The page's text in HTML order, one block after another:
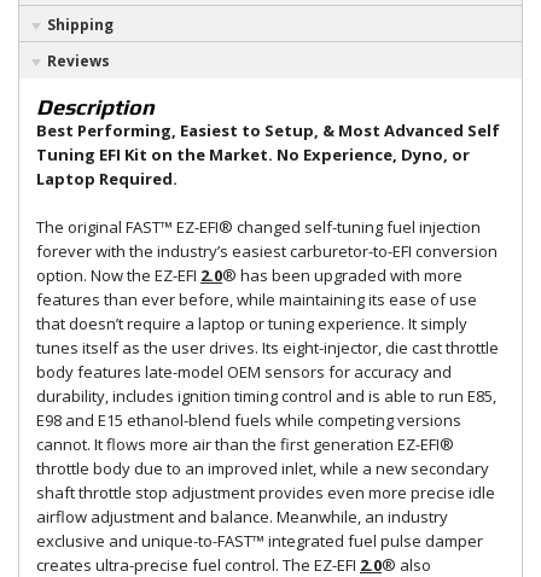
Shipping
Reviews
Description
Best Performing, Easiest to Setup, & Most Advanced Self
Tuning EFI Kit on the Market. No Experience, Dyno, or
Laptop Required.
The original FAST™ EZ-EFI® changed self-tuning fuel injection
forever with the industry’s easiest carburetor-to-EFI conversion
option. Now the EZ-EFI 2.0® has been upgraded with more
features than ever before, while maintaining its ease of use
that doesn’t require a laptop or tuning experience. It simply
tunes itself as the user drives. Its eight-injector, die cast throttle
body features late-model OEM sensors for accuracy and
durability, includes ignition timing control and is able to run E85,
E98 and E15 ethanol-blend fuels while competing versions
cannot. It flows more air than the first generation EZ-EFI®
throttle body due to an improved inlet, while a new secondary
shaft throttle stop adjustment provides even more precise idle
airflow adjustment and balance. Meanwhile, an industry
exclusive and unique-to-FAST™ integrated fuel pulse damper
creates ultra-precise fuel control. The EZ-EFI 2.0® also